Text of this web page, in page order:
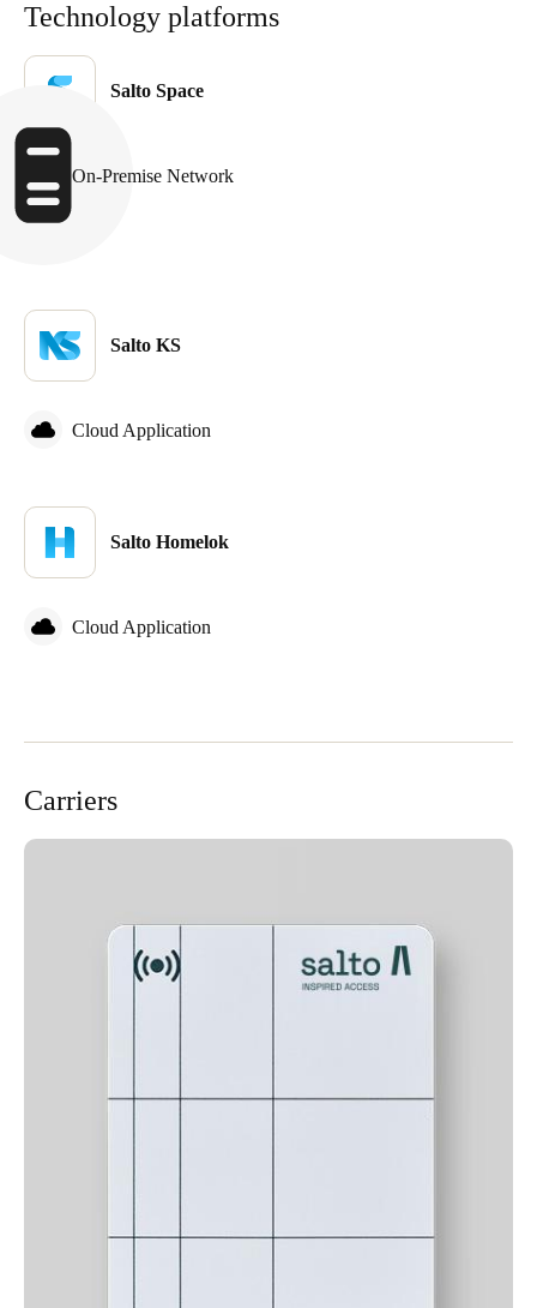
Polski
Czech Republic
Denmark
Danskere
Norway
NorskEnglish
Finland
Save new selection as default
Technology platforms
Salto Space
On-Premise Network
Salto KS
Cloud Application
Salto Homelok
Cloud Application
Carriers